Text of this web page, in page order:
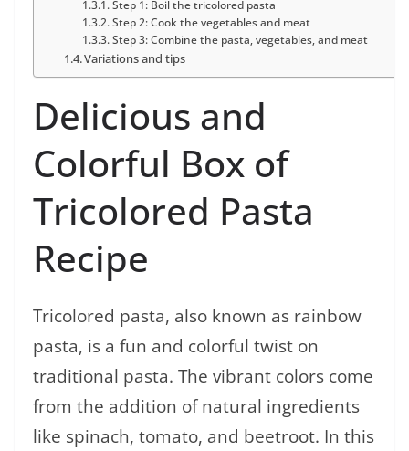
Step 1: Boil the tricolored pasta
Step 2: Cook the vegetables and meat
Step 3: Combine the pasta, vegetables, and meat
Variations and tips
Delicious and
Colorful Box of
Tricolored Pasta
Recipe
Tricolored pasta, also known as rainbow
pasta, is a fun and colorful twist on
traditional pasta. The vibrant colors come
from the addition of natural ingredients
like spinach, tomato, and beetroot. In this